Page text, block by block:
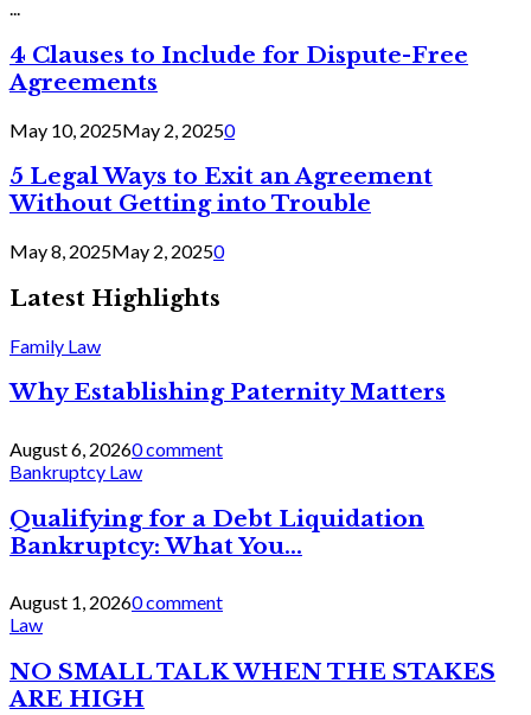
...
4 Clauses to Include for Dispute-Free
Agreements
May 10, 2025May 2, 20250
5 Legal Ways to Exit an Agreement
Without Getting into Trouble
May 8, 2025May 2, 20250
Latest Highlights
Family Law
Why Establishing Paternity Matters
August 6, 20260 comment
Bankruptcy Law
Qualifying for a Debt Liquidation
Bankruptcy: What You...
August 1, 20260 comment
Law
NO SMALL TALK WHEN THE STAKES
ARE HIGH